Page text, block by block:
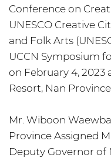
Conference on
UNESCO Creative
and Folk Arts
UCCN Symposium
on February 4,
Resort, Nan
Mr. Wiboon
Province Assigned
Deputy Governor of